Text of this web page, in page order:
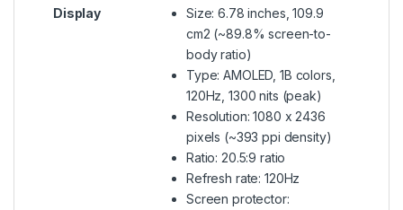
Display
Size: 6.78 inches, 109.9
cm2 (~89.8% screen-to-
body ratio)
Type: AMOLED, 1B colors,
120Hz, 1300 nits (peak)
Resolution: 1080 x 2436
pixels (~393 ppi density)
Ratio: 20.5:9 ratio
Refresh rate: 120Hz
Screen protector: